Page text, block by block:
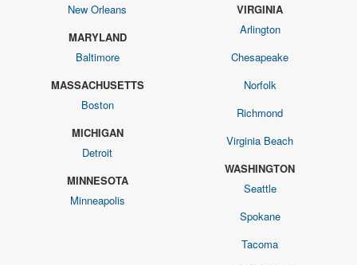
New Orleans
MARYLAND
Baltimore
MASSACHUSETTS
Boston
MICHIGAN
Detroit
MINNESOTA
Minneapolis
VIRGINIA
Arlington
Chesapeake
Norfolk
Richmond
Virginia Beach
WASHINGTON
Seattle
Spokane
Tacoma